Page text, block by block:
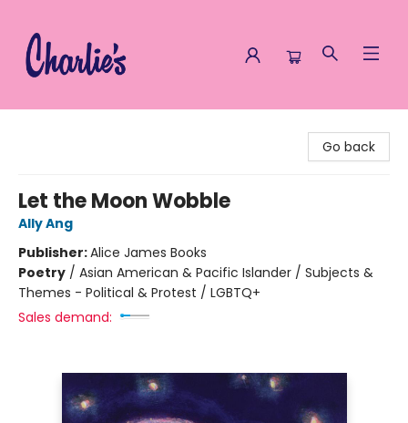
Go back
Let the Moon Wobble
Ally Ang
Publisher:Alice James Books
Poetry / Asian American & Pacific Islander / Subjects &
Themes - Political & Protest / LGBTQ+
Sales demand: